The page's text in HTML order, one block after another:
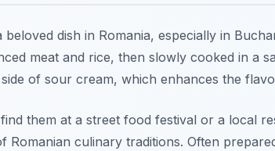
beloved dish in Romania, especially in
meat and rice, then slowly cooked in a
of sour cream, which enhances the
them at a street food festival or a local
Romanian culinary traditions. Often